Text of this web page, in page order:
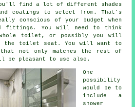
find a lot of different shades
coatings to select from. That's
conscious of your budget when
fittings. You will need to think
whole toilet, or possibly you will
the toilet seat. You will want to
not only matches the rest of
be pleasant to use also.
One
possibility
would be to
include a
shower